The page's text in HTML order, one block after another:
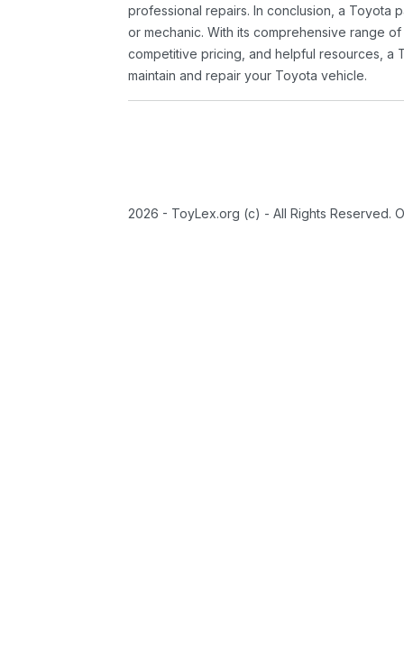
professional repairs. In conclusion, a Toyota
or mechanic. With its comprehensive range
competitive pricing, and helpful resources, a
maintain and repair your Toyota vehicle.
2026 - ToyLex.org (c) - All Rights Reserved.